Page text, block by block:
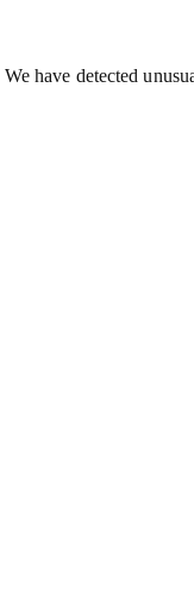
We have detected